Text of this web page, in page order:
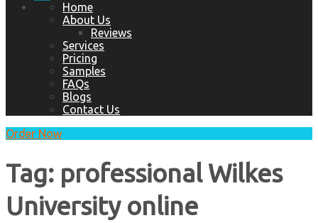
Home
About Us
Reviews
Services
Pricing
Samples
FAQs
Blogs
Contact Us
Order Now
Tag: professional Wilkes
University online